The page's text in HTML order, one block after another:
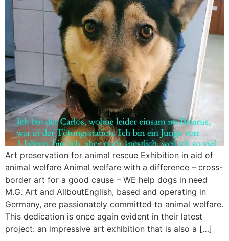
Art preservation for animal rescue Exhibition in aid of
animal welfare Animal welfare with a difference – cross-
border art for a good cause – WE help dogs in need
M.G. Art and AllboutEnglish, based and operating in
Germany, are passionately committed to animal welfare.
This dedication is once again evident in their latest
project: an impressive art exhibition that is also a […]